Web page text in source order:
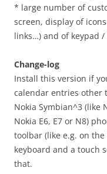
* large number of
screen, display of
links…) and of keypad
Change-log
Install this version if
calendar entries other
Nokia Symbian^3 (like
Nokia E6, E7 or N8)
toolbar (like e.g. on
keyboard and a touch
that.